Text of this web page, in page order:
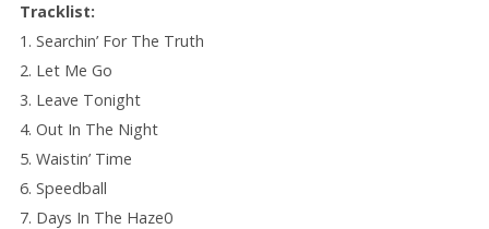
Tracklist:
1. Searchin’ For The Truth
2. Let Me Go
3. Leave Tonight
4. Out In The Night
5. Waistin’ Time
6. Speedball
7. Days In The Haze0